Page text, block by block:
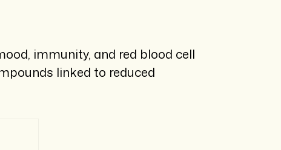
immunity, and red blood cell
linked to reduced